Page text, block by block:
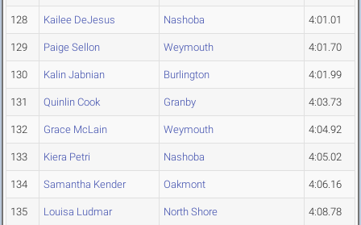
128 Kailee DeJesus Nashoba 4:01.01
129 Paige Sellon Weymouth 4:01.70
130 Kalin Jabnian Burlington 4:01.99
131 Quinlin Cook Granby 4:03.73
132 Grace McLain Weymouth 4:04.92
133 Kiera Petri Nashoba 4:05.02
134 Samantha Kender Oakmont 4:06.16
135 Louisa Ludmar North Shore 4:08.78